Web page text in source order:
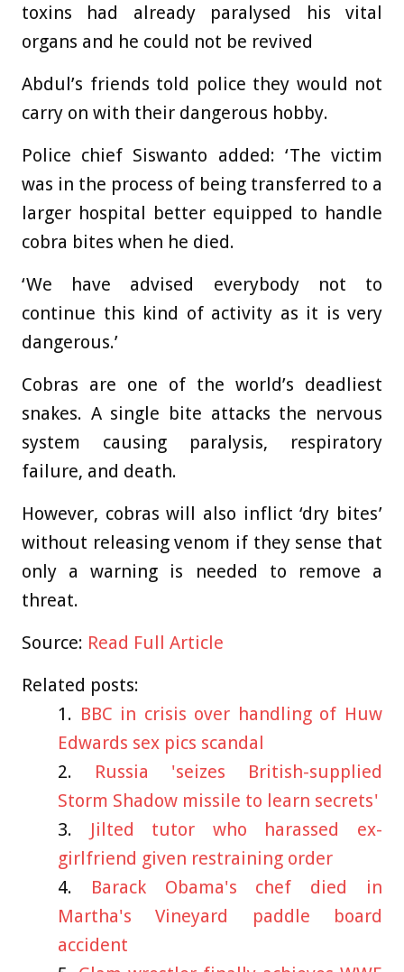
toxins had already paralysed his vital
organs and he could not be revived
Abdul’s friends told police they would not
carry on with their dangerous hobby.
Police chief Siswanto added: ‘The victim
was in the process of being transferred to a
larger hospital better equipped to handle
cobra bites when he died.
‘We have advised everybody not to
continue this kind of activity as it is very
dangerous.’
Cobras are one of the world’s deadliest
snakes. A single bite attacks the nervous
system causing paralysis, respiratory
failure, and death.
However, cobras will also inflict ‘dry bites’
without releasing venom if they sense that
only a warning is needed to remove a
threat.
Source: Read Full Article
Related posts:
BBC in crisis over handling of Huw
Edwards sex pics scandal
Russia 'seizes British-supplied
Storm Shadow missile to learn secrets'
Jilted tutor who harassed ex-
girlfriend given restraining order
Barack Obama's chef died in
Martha's Vineyard paddle board
accident